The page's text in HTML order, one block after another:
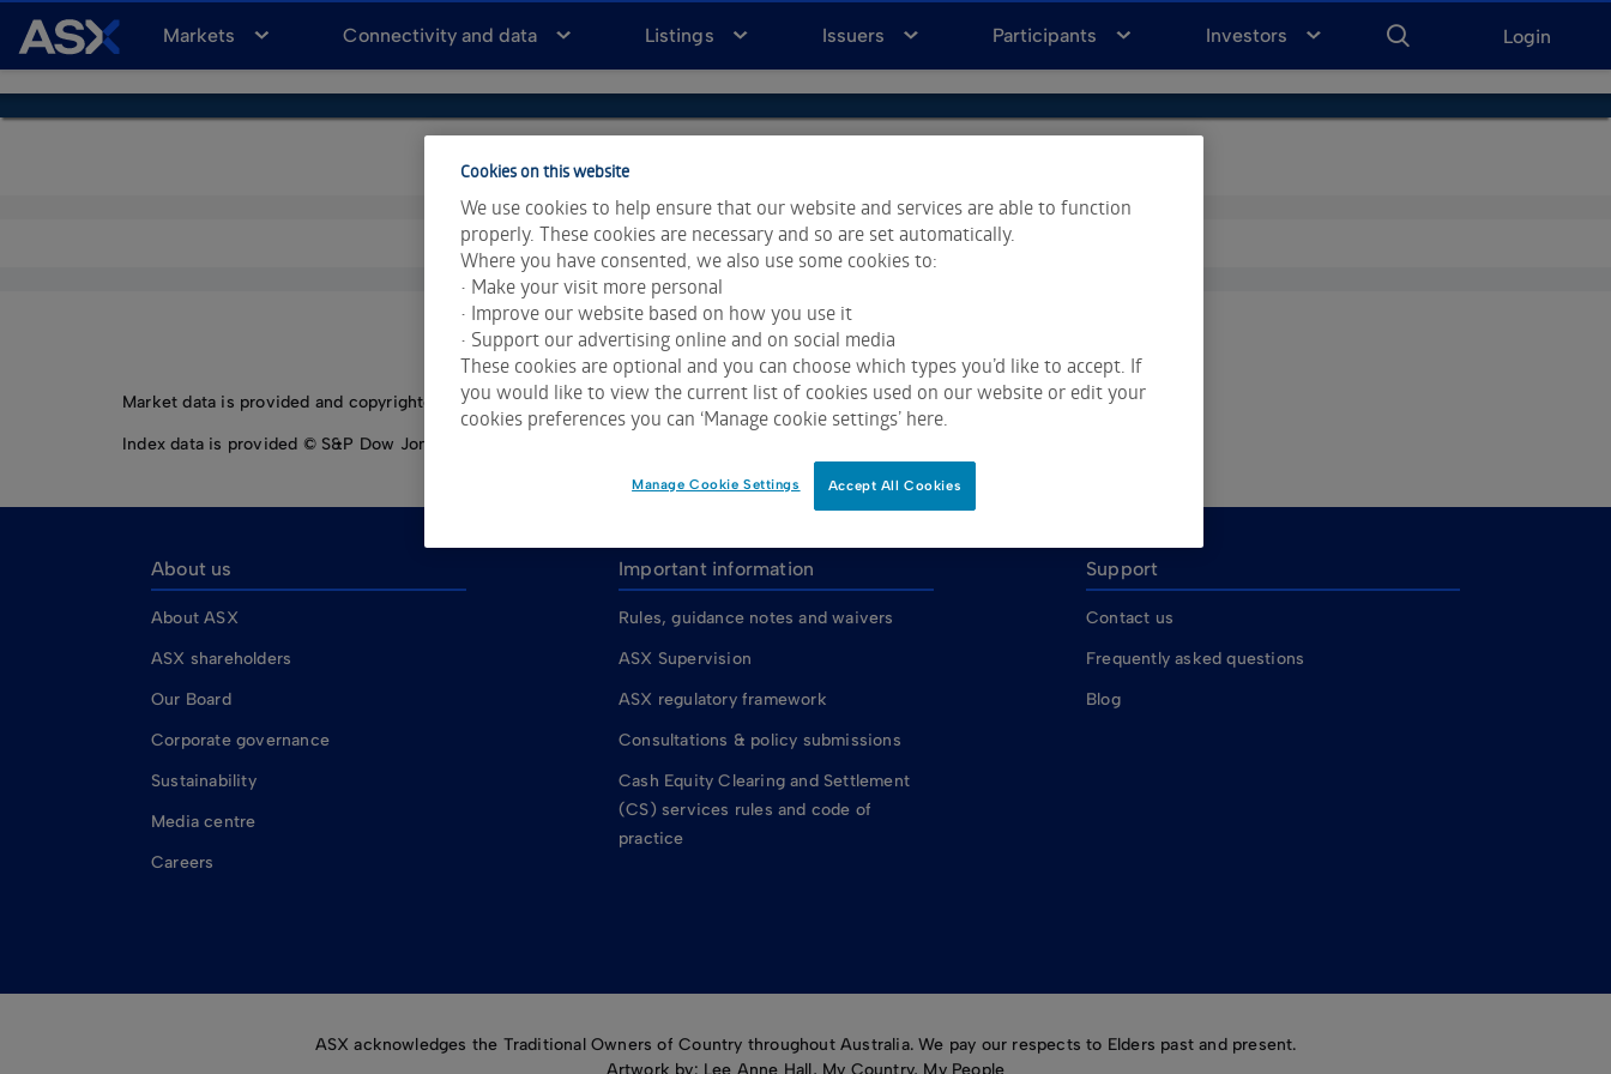
A
S
X
Login
ENTER
FOR
SEARCH
Markets Connectivity and data Listings Issuers Participants Investors
Market data is provided and copyrighted by LSEG Data & Analytics and Morningstar.Click for restrictions.
Index data is provided © S&P Dow Jones Indices LLC. All rights reserved.
About us
About ASX
ASX shareholders
Our Board
Corporate governance
Sustainability
Media centre
Careers
Important information
Rules, guidance notes and waivers
ASX Supervision
ASX regulatory framework
Consultations & policy submissions
Cash Equity Clearing and Settlement
(CS) services rules and code of
practice
Support
Contact us
Frequently asked questions
Blog
ASX acknowledges the Traditional Owners of Country throughout Australia. We pay our respects to Elders past and present.
Artwork by: Lee Anne Hall, My Country, My People
Cookies on this website
We use cookies to help ensure that our website and services are able to function
properly. These cookies are necessary and so are set automatically.
Where you have consented, we also use some cookies to:
• Make your visit more personal
• Improve our website based on how you use it
• Support our advertising online and on social media
These cookies are optional and you can choose which types you’d like to accept. If
you would like to view the current list of cookies used on our website or edit your
cookies preferences you can ‘Manage cookie settings’ here.
Accept All Cookies
Manage Cookie Settings